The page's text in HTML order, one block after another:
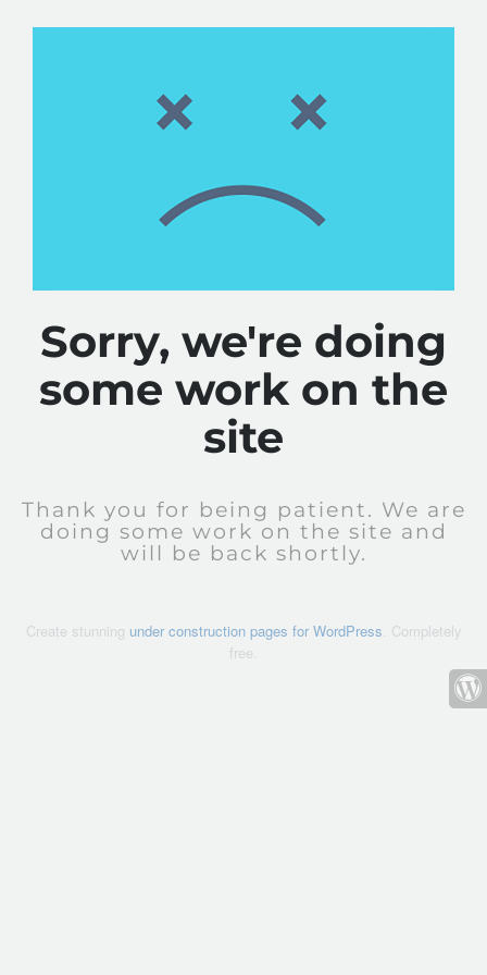
Sorry, we're doing
some work on the
site
Thank you for being patient. We are
doing some work on the site and
will be back shortly.
Create stunning under construction pages for WordPress. Completely
free.